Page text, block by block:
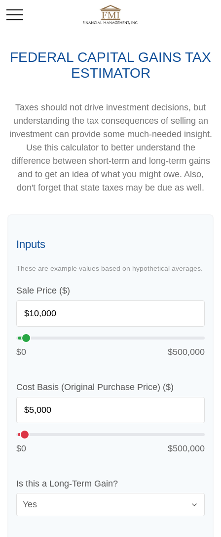
FEDERAL CAPITAL GAINS TAX
ESTIMATOR
Taxes should not drive investment decisions, but
understanding the tax consequences of selling an
investment can provide some much-needed insight.
Use this calculator to better understand the
difference between short-term and long-term gains
and to get an idea of what you might owe. Also,
don't forget that state taxes may be due as well.
Inputs
These are example values based on hypothetical averages.
Sale Price ($)
$0 $500,000
Cost Basis (Original Purchase Price) ($)
$0 $500,000
Is this a Long-Term Gain?